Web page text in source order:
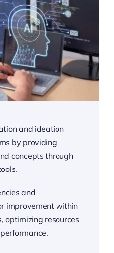
and ideation
by providing
concepts through
and
improvement within
optimizing resources